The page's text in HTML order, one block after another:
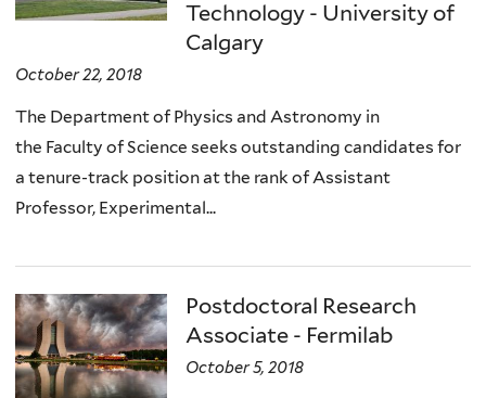
Technology - University of
Calgary
October 22, 2018
The Department of Physics and Astronomy in
the Faculty of Science seeks outstanding candidates for
a tenure-track position at the rank of Assistant
Professor, Experimental...
Postdoctoral Research
Associate - Fermilab
October 5, 2018